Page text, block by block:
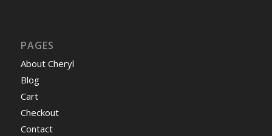
PAGES
About Cheryl
Blog
Cart
Checkout
Contact